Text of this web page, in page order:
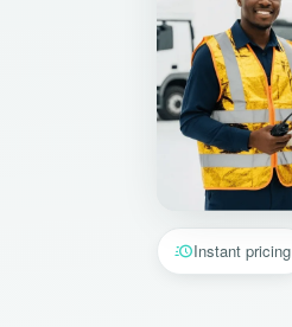
Instant pricing